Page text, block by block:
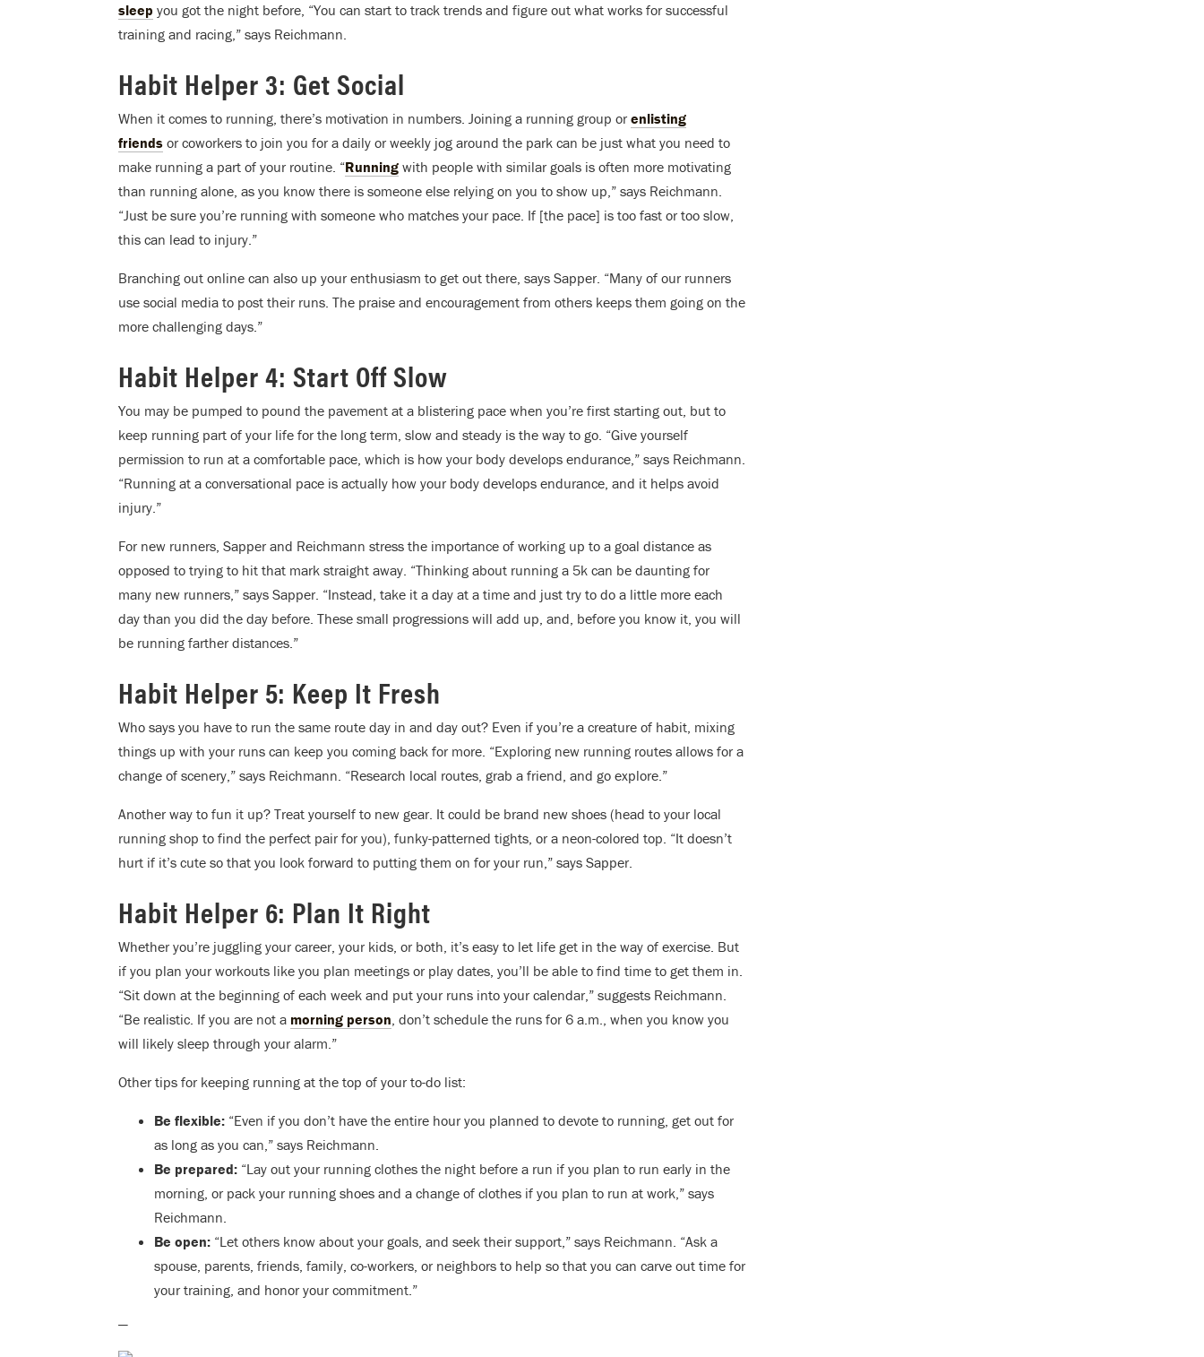
sleep you got the night before, “You can start to track trends and figure out what works for successful
training and racing,” says Reichmann.
Habit Helper 3: Get Social
When it comes to running, there’s motivation in numbers. Joining a running group or enlisting
friends or coworkers to join you for a daily or weekly jog around the park can be just what you need to
make running a part of your routine. “Running with people with similar goals is often more motivating
than running alone, as you know there is someone else relying on you to show up,” says Reichmann.
“Just be sure you’re running with someone who matches your pace. If [the pace] is too fast or too slow,
this can lead to injury.”
Branching out online can also up your enthusiasm to get out there, says Sapper. “Many of our runners
use social media to post their runs. The praise and encouragement from others keeps them going on the
more challenging days.”
Habit Helper 4: Start Off Slow
You may be pumped to pound the pavement at a blistering pace when you’re first starting out, but to
keep running part of your life for the long term, slow and steady is the way to go. “Give yourself
permission to run at a comfortable pace, which is how your body develops endurance,” says Reichmann.
“Running at a conversational pace is actually how your body develops endurance, and it helps avoid
injury.”
For new runners, Sapper and Reichmann stress the importance of working up to a goal distance as
opposed to trying to hit that mark straight away. “Thinking about running a 5k can be daunting for
many new runners,” says Sapper. “Instead, take it a day at a time and just try to do a little more each
day than you did the day before. These small progressions will add up, and, before you know it, you will
be running farther distances.”
Habit Helper 5: Keep It Fresh
Who says you have to run the same route day in and day out? Even if you’re a creature of habit, mixing
things up with your runs can keep you coming back for more. “Exploring new running routes allows for a
change of scenery,” says Reichmann. “Research local routes, grab a friend, and go explore.”
Another way to fun it up? Treat yourself to new gear. It could be brand new shoes (head to your local
running shop to find the perfect pair for you), funky-patterned tights, or a neon-colored top. “It doesn’t
hurt if it’s cute so that you look forward to putting them on for your run,” says Sapper.
Habit Helper 6: Plan It Right
Whether you’re juggling your career, your kids, or both, it’s easy to let life get in the way of exercise. But
if you plan your workouts like you plan meetings or play dates, you’ll be able to find time to get them in.
“Sit down at the beginning of each week and put your runs into your calendar,” suggests Reichmann.
“Be realistic. If you are not a morning person, don’t schedule the runs for 6 a.m., when you know you
will likely sleep through your alarm.”
Other tips for keeping running at the top of your to-do list:
Be flexible: “Even if you don’t have the entire hour you planned to devote to running, get out for
as long as you can,” says Reichmann.
Be prepared: “Lay out your running clothes the night before a run if you plan to run early in the
morning, or pack your running shoes and a change of clothes if you plan to run at work,” says
Reichmann.
Be open: “Let others know about your goals, and seek their support,” says Reichmann. “Ask a
spouse, parents, friends, family, co-workers, or neighbors to help so that you can carve out time for
your training, and honor your commitment.”
—